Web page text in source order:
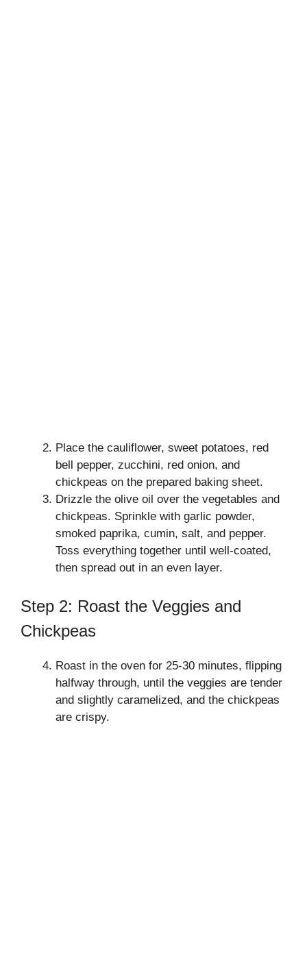
Place the cauliflower, sweet potatoes, red
bell pepper, zucchini, red onion, and
chickpeas on the prepared baking sheet.
Drizzle the olive oil over the vegetables and
chickpeas. Sprinkle with garlic powder,
smoked paprika, cumin, salt, and pepper.
Toss everything together until well-coated,
then spread out in an even layer.
Step 2: Roast the Veggies and
Chickpeas
Roast in the oven for 25-30 minutes, flipping
halfway through, until the veggies are tender
and slightly caramelized, and the chickpeas
are crispy.